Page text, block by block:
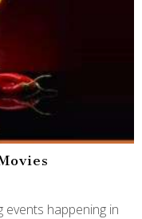
happening in